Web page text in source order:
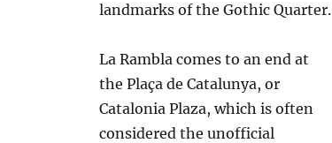
landmarks of the Gothic Quarter.
La Rambla comes to an end at
the Plaça de Catalunya, or
Catalonia Plaza, which is often
considered the unofficial